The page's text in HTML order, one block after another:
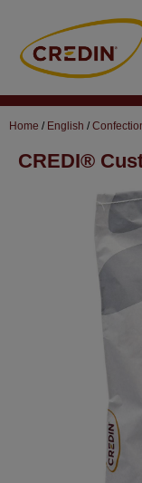
content
Home / English /
CREDI®